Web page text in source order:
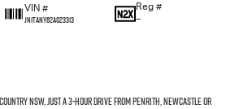
VIN #
JN1TANY62A023313
Reg #
—
NSW, just a 3-hour drive from Penrith, Newcastle or